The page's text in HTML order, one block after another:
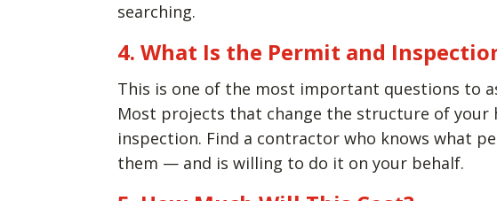
searching.
4. What Is the Permit and
This is one of the most important questions to
Most projects that change the structure of your
inspection. Find a contractor who knows what
them — and is willing to do it on your behalf.